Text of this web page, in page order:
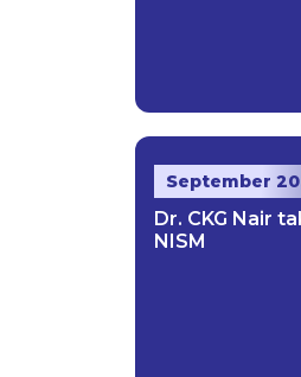
September
Dr. CKG Nair
NISM